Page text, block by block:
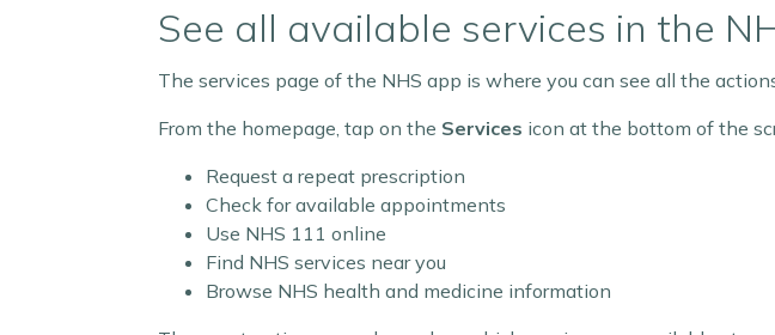
See all available services in the
The services page of the NHS app is where you can see all the
From the homepage, tap on the Services icon at the bottom of the
Request a repeat prescription
Check for available appointments
Use NHS 111 online
Find NHS services near you
Browse NHS health and medicine information